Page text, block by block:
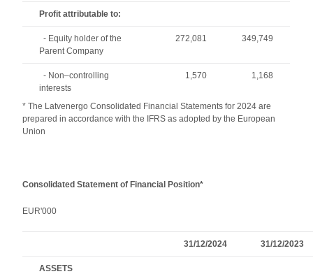
Profit attributable to:
- Equity holder of the
Parent Company
272,081 349,749
- Non–controlling
interests
1,570 1,168
* The Latvenergo Consolidated Financial Statements for 2024 are
prepared in accordance with the IFRS as adopted by the European
Union
Consolidated Statement of Financial Position*
EUR'000
31/12/2024 31/12/2023
ASSETS